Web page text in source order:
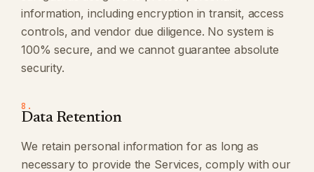
information, including encryption in transit, access
controls, and vendor due diligence. No system is
100% secure, and we cannot guarantee absolute
security.
8.
Data Retention
We retain personal information for as long as
necessary to provide the Services, comply with our